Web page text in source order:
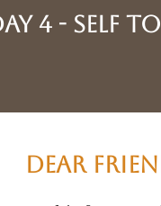
4 - SELF
DEAR